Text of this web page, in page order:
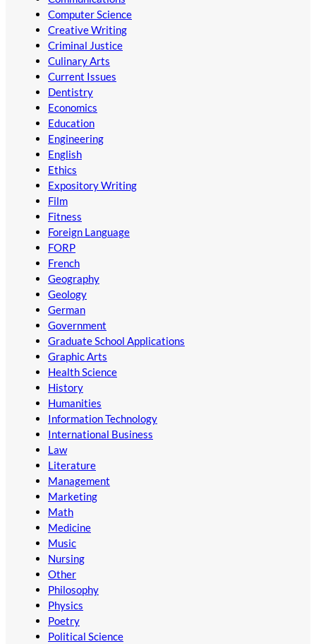
Computer Science
Creative Writing
Criminal Justice
Culinary Arts
Current Issues
Dentistry
Economics
Education
Engineering
English
Ethics
Expository Writing
Film
Fitness
Foreign Language
FORP
French
Geography
Geology
German
Government
Graduate School Applications
Graphic Arts
Health Science
History
Humanities
Information Technology
International Business
Law
Literature
Management
Marketing
Math
Medicine
Music
Nursing
Other
Philosophy
Physics
Poetry
Political Science